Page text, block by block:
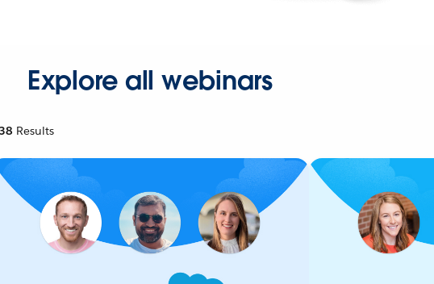
Explore all webinars
Results